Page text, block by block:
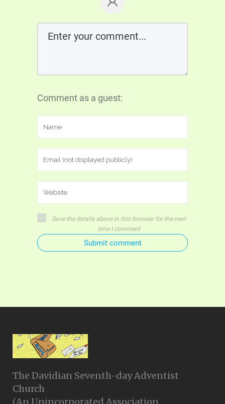
Comment as a guest:
Save the details above in this browser for the next
time I comment
Submit comment
The Davidian Seventh-day Adventist
Church